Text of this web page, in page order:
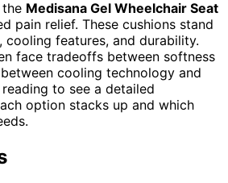
Medisana Gel Wheelchair Seat
pain relief. These cushions stand
features, and durability.
face tradeoffs between softness
cooling technology and
to see a detailed
option stacks up and which